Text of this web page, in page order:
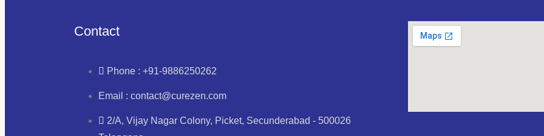
Contact
Phone : +91-9886250262
Email : contact@curezen.com
2/A, Vijay Nagar Colony, Picket, Secunderabad - 500026